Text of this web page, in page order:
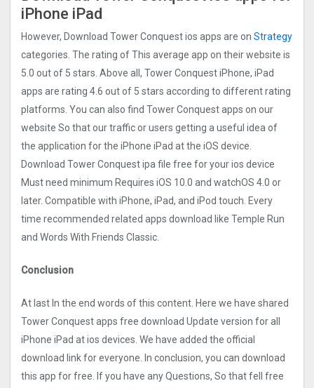
iPhone iPad
However, Download Tower Conquest ios apps are on Strategy
categories. The rating of This average app on their website is
5.0 out of 5 stars. Above all, Tower Conquest iPhone, iPad
apps are rating 4.6 out of 5 stars according to different rating
platforms. You can also find Tower Conquest apps on our
website So that our traffic or users getting a useful idea of
the application for the iPhone iPad at the iOS device.
Download Tower Conquest ipa file free for your ios device
Must need minimum Requires iOS 10.0 and watchOS 4.0 or
later. Compatible with iPhone, iPad, and iPod touch. Every
time recommended related apps download like Temple Run
and Words With Friends Classic.
Conclusion
At last In the end words of this content. Here we have shared
Tower Conquest apps free download Update version for all
iPhone iPad at ios devices. We have added the official
download link for everyone. In conclusion, you can download
this app for free. If you have any Questions, So that fell free